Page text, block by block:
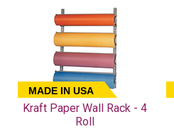
MADE IN USA
Kraft Paper Wall Rack - 4
Roll